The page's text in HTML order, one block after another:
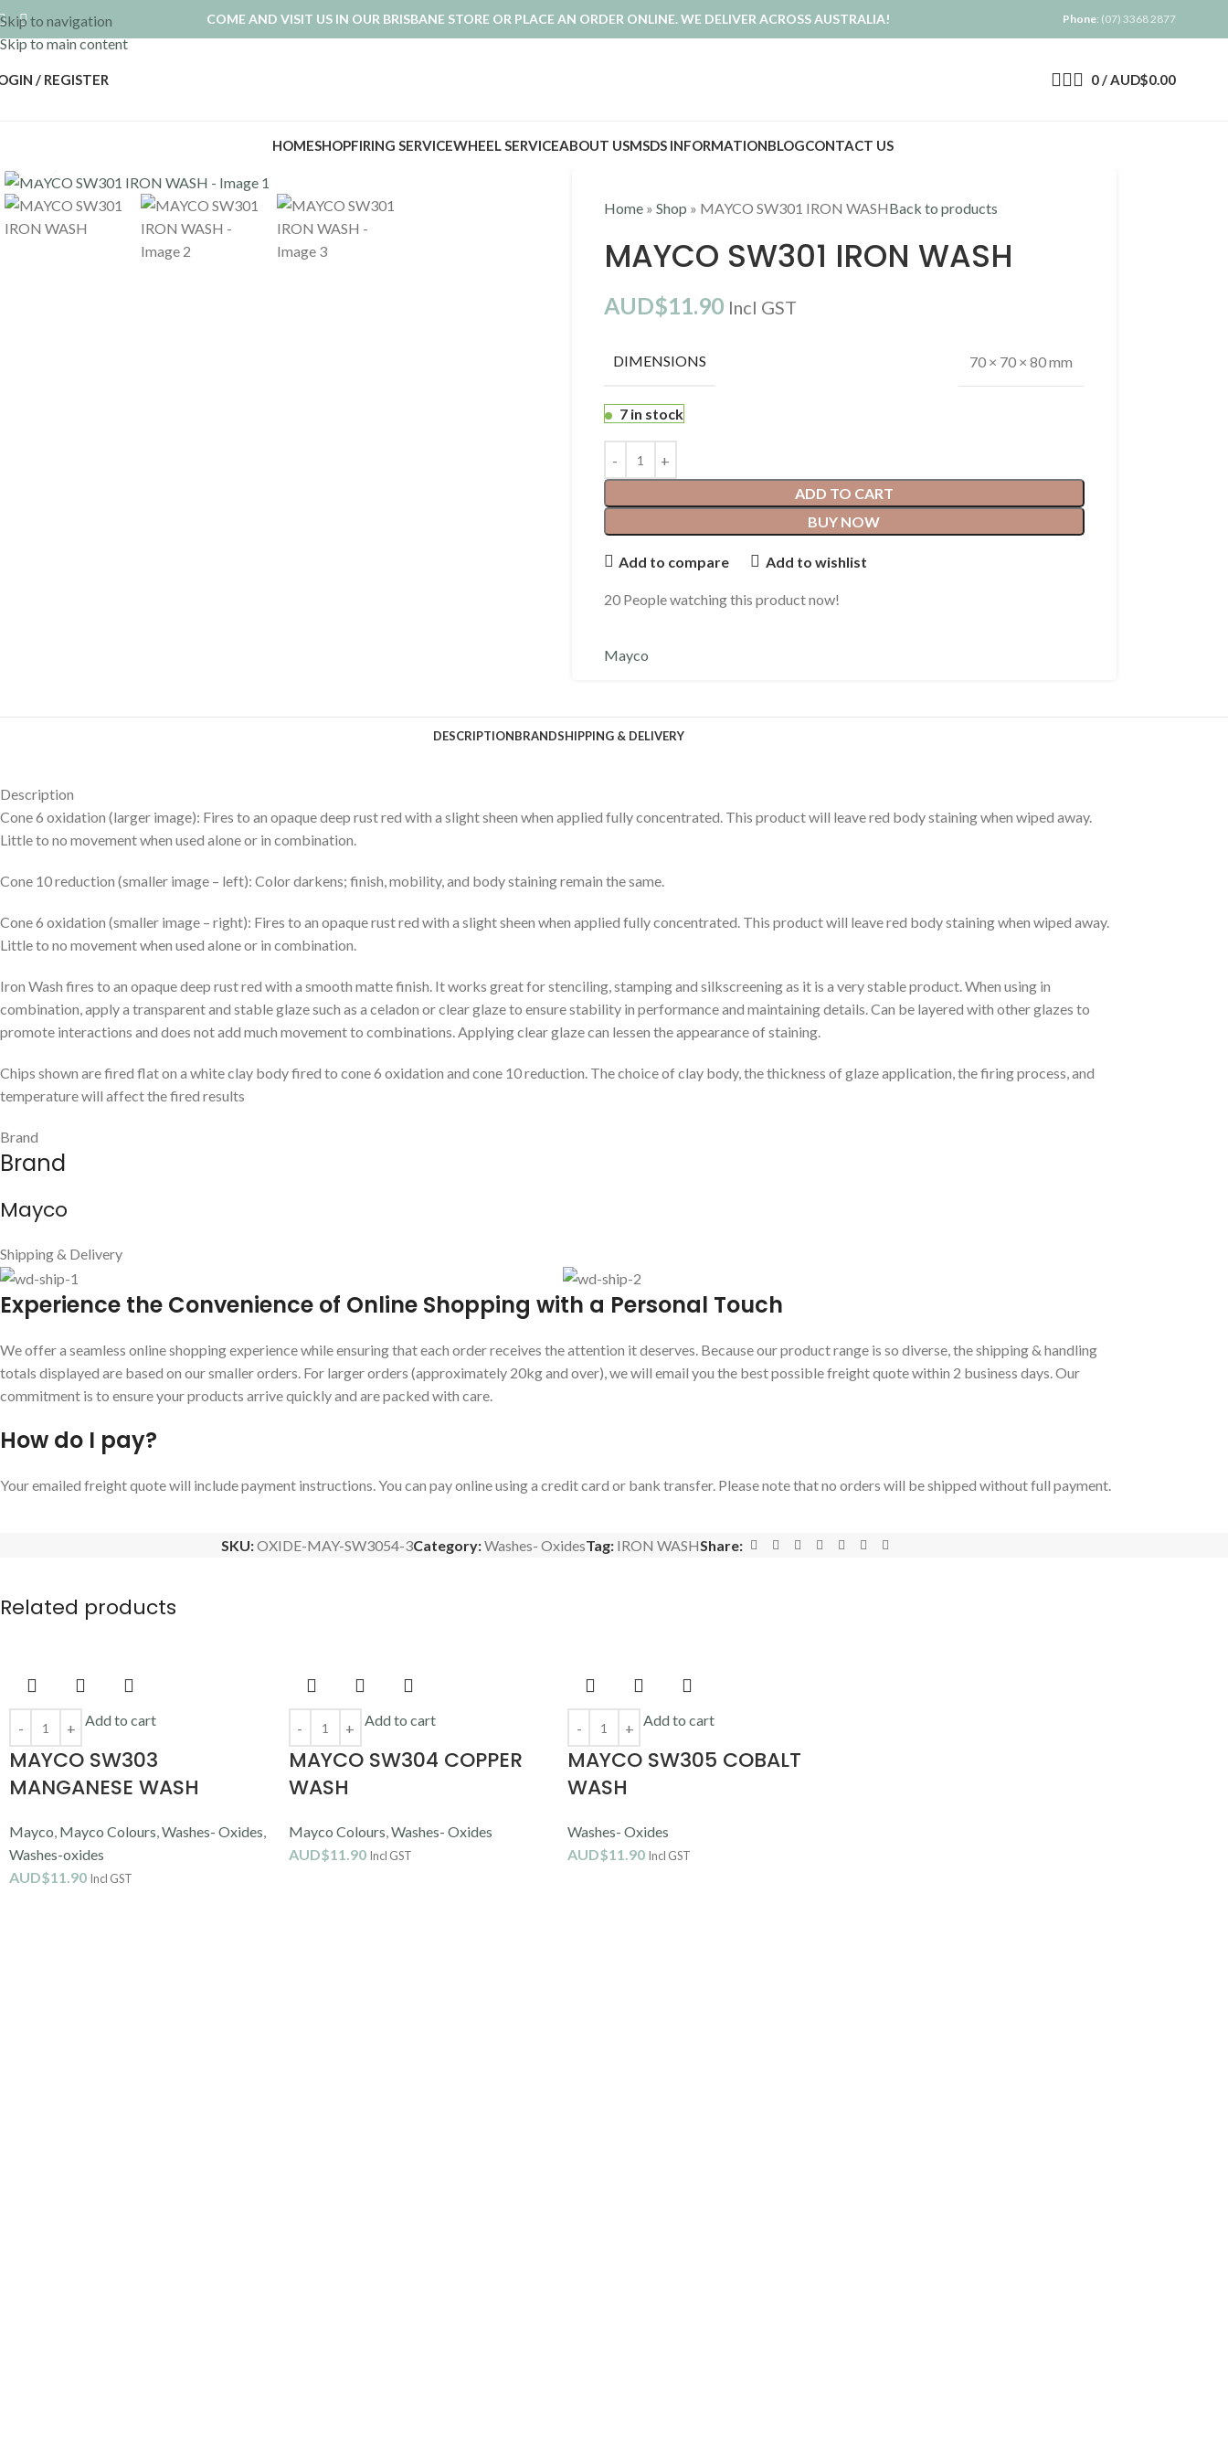
Skip to navigation
Skip to main content
COME AND VISIT US IN OUR BRISBANE STORE OR PLACE AN ORDER ONLINE. WE DELIVER ACROSS AUSTRALIA! Phone: (07) 3368 2877
/ REGISTER 0 / AUD$0.00
HOMESHOPFIRING SERVICEWHEEL SERVICEABOUT USMSDS INFORMATIONBLOGCONTACT US
Home» Shop » MAYCO SW301 IRON WASHBack to products
MAYCO SW301 IRON WASH
AUD$11.90 Incl GST
DIMENSIONS 70 × 70 × 80 mm
7 in stock
ADD TO CART
BUY NOW
Add to compare Add to wishlist
20 People watching this product now!
Mayco
DESCRIPTIONBRANDSHIPPING & DELIVERY
Description
Cone 6 oxidation (larger image): Fires to an opaque deep rust red with a slight sheen when applied fully concentrated. This product will leave red body staining when wiped away.
Little to no movement when used alone or in combination.
Cone 10 reduction (smaller image – left): Color darkens; finish, mobility, and body staining remain the same.
Cone 6 oxidation (smaller image – right): Fires to an opaque rust red with a slight sheen when applied fully concentrated. This product will leave red body staining when wiped away.
Little to no movement when used alone or in combination.
Iron Wash fires to an opaque deep rust red with a smooth matte finish. It works great for stenciling, stamping and silkscreening as it is a very stable product. When using in
combination, apply a transparent and stable glaze such as a celadon or clear glaze to ensure stability in performance and maintaining details. Can be layered with other glazes to
promote interactions and does not add much movement to combinations. Applying clear glaze can lessen the appearance of staining.
Chips shown are fired flat on a white clay body fired to cone 6 oxidation and cone 10 reduction. The choice of clay body, the thickness of glaze application, the firing process, and
temperature will affect the fired results
Brand
Brand
Mayco
Shipping & Delivery
Experience the Convenience of Online Shopping with a Personal Touch
We offer a seamless online shopping experience while ensuring that each order receives the attention it deserves. Because our product range is so diverse, the shipping & handling
totals displayed are based on our smaller orders. For larger orders (approximately 20kg and over), we will email you the best possible freight quote within 2 business days. Our
commitment is to ensure your products arrive quickly and are packed with care.
How do I pay?
Your emailed freight quote will include payment instructions. You can pay online using a credit card or bank transfer. Please note that no orders will be shipped without full payment.
SKU:OXIDE-MAY-SW3054-3Category:Washes- OxidesTag: IRON WASHShare:
Related products
Add to cart
MAYCO SW303
MANGANESE WASH
Mayco, Mayco Colours,Washes- Oxides,
Washes-oxides
AUD$11.90 Incl GST
Add to cart
MAYCO SW304 COPPER
WASH
Mayco Colours,Washes- Oxides
AUD$11.90 Incl GST
Add to cart
MAYCO SW305 COBALT
WASH
Washes- Oxides
AUD$11.90 Incl GST